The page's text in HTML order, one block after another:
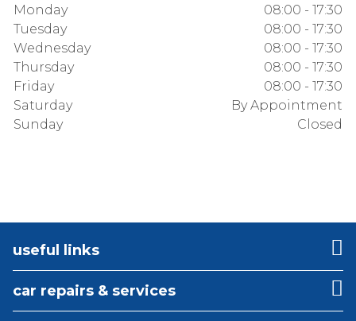
Monday
08:00 - 17:30
Tuesday
08:00 - 17:30
Wednesday
08:00 - 17:30
Thursday
08:00 - 17:30
Friday
08:00 - 17:30
Saturday
By Appointment
Sunday
Closed
useful links
car repairs & services